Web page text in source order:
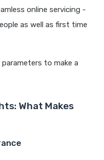
online servicing -
as well as first time
to make a
What Makes